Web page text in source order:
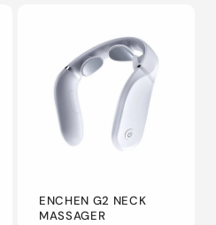
ENCHEN G2 NECK
MASSAGER